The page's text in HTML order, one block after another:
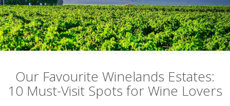
Our Favourite Winelands Estates:
10 Must-Visit Spots for Wine Lovers